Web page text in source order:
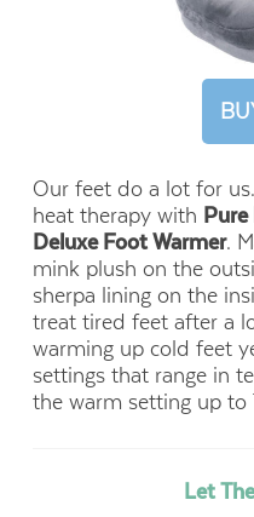
Our feet do a lot for
heat therapy with
Deluxe Foot Warmer.
mink plush on the
sherpa lining on the
treat tired feet after a
warming up cold feet
settings that range in
the warm setting up to
Let